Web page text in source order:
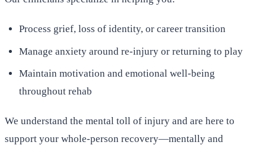
Process grief, loss of identity, or career transition
Manage anxiety around re-injury or returning to play
Maintain motivation and emotional well-being
throughout rehab
We understand the mental toll of injury and are here to
support your whole-person recovery—mentally and